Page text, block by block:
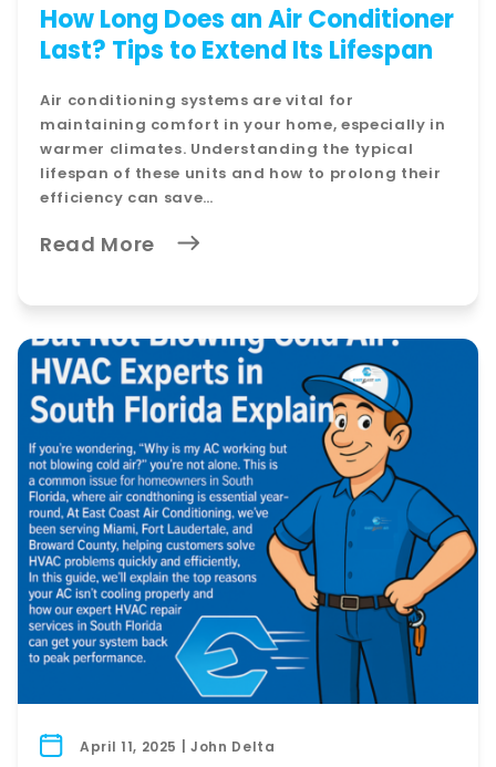
How Long Does an Air Conditioner
Last? Tips to Extend Its Lifespan
Air conditioning systems are vital for
maintaining comfort in your home, especially in
warmer climates. Understanding the typical
lifespan of these units and how to prolong their
efficiency can save…
Read More
April 11, 2025 | John Delta